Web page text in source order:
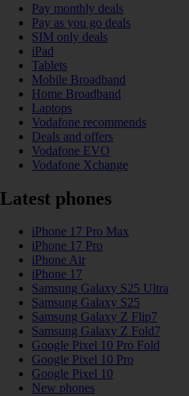
Pay monthly deals
Pay as you go deals
SIM only deals
iPad
Tablets
Mobile Broadband
Home Broadband
Laptops
Vodafone recommends
Deals and offers
Vodafone EVO
Vodafone Xchange
Latest phones
iPhone 17 Pro Max
iPhone 17 Pro
iPhone Air
iPhone 17
Samsung Galaxy S25 Ultra
Samsung Galaxy S25
Samsung Galaxy Z Flip7
Samsung Galaxy Z Fold7
Google Pixel 10 Pro Fold
Google Pixel 10 Pro
Google Pixel 10
New phones